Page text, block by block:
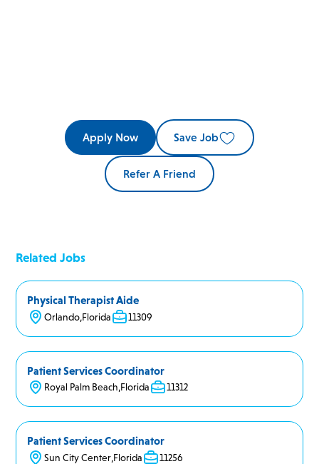
Related Jobs
Physical Therapist Aide
Orlando,Florida 11309
Patient Services Coordinator
Royal Palm Beach,Florida 11312
Patient Services Coordinator
Sun City Center,Florida 11256
Apply Now Save Job
Refer A Friend